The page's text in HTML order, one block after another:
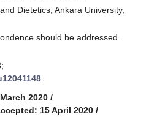
Dietetics, Ankara University,
should be addressed.
2020 /
15 April 2020 /